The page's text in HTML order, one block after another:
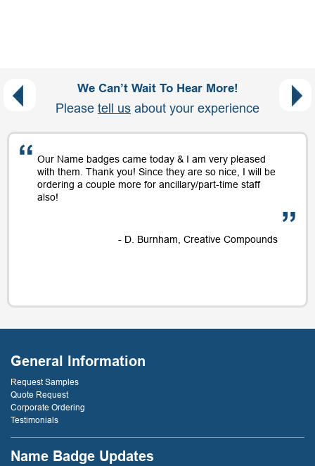
We Can’t Wait To Hear More!
Please tell us about your experience
Our Name badges came today & I am very pleased
with them. Thank you! Since they are so nice, I will be
ordering a couple more for ancillary/part-time staff
also!
- D. Burnham, Creative Compounds
General Information
Request Samples
Quote Request
Corporate Ordering
Testimonials
Name Badge Updates